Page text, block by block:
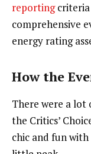
reportingcriteria
comprehensive
energy rating
How the
There were a lot
the Critics’
chic and fun